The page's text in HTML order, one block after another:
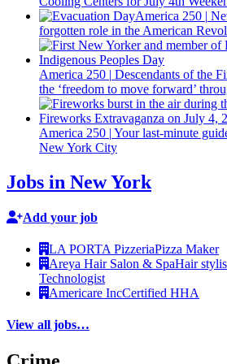
America 250 |
forgotten role in the American
America 250 | Descendants of the
the ‘freedom to move forward’
America 250 | Yourlast-minute
New York City
Jobs in New York
Add your job
LA PORTA PizzeriaPizza Maker
Areya Hair Salon & SpaHair
Technologist
Americare IncCertified HHA
View all jobs…